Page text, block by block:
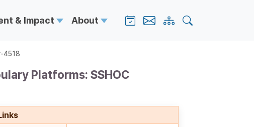
& Impact About
4518
Platforms: SSHOC